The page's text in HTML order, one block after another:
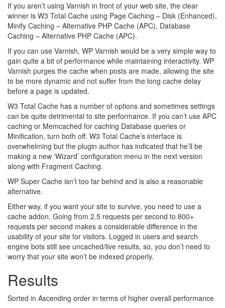
If you aren’t using Varnish in front of your web site, the clear
winner is W3 Total Cache using Page Caching – Disk (Enhanced),
Minify Caching – Alternative PHP Cache (APC), Database
Caching – Alternative PHP Cache (APC).
If you can use Varnish, WP Varnish would be a very simple way to
gain quite a bit of performance while maintaining interactivity. WP
Varnish purges the cache when posts are made, allowing the site
to be more dynamic and not suffer from the long cache delay
before a page is updated.
W3 Total Cache has a number of options and sometimes settings
can be quite detrimental to site performance. If you can’t use APC
caching or Memcached for caching Database queries or
Minification, turn both off. W3 Total Cache’s interface is
overwhelming but the plugin author has indicated that he’ll be
making a new ‘Wizard’ configuration menu in the next version
along with Fragment Caching.
WP Super Cache isn’t too far behind and is also a reasonable
alternative.
Either way, if you want your site to survive, you need to use a
cache addon. Going from 2.5 requests per second to 800+
requests per second makes a considerable difference in the
usability of your site for visitors. Logged in users and search
engine bots still see uncached/live results, so, you don’t need to
worry that your site won’t be indexed properly.
Results
Sorted in Ascending order in terms of higher overall performance